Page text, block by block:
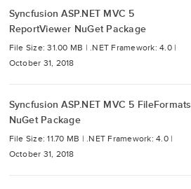
Syncfusion ASP.NET MVC 5
ReportViewer NuGet Package
File Size: 31.00 MB | .NET Framework: 4.0 |
October 31, 2018
Syncfusion ASP.NET MVC 5 FileFormats
NuGet Package
File Size: 11.70 MB | .NET Framework: 4.0 |
October 31, 2018